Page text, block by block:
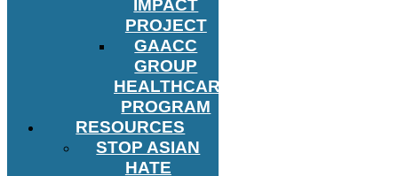
IMPACT
PROJECT
GAACC
GROUP
HEALTHCARE
PROGRAM
RESOURCES
STOP ASIAN
HATE